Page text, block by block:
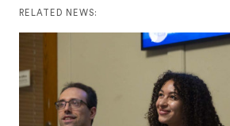
RELATED NEWS: